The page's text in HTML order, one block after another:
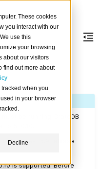
These cookies
you interact with our
use this
your browsing
about our visitors
find out more about
tracked when you
in your browser
Decline
must be running CrateDB
5.10.10.
to the latest 5.9 release
is supported. Before